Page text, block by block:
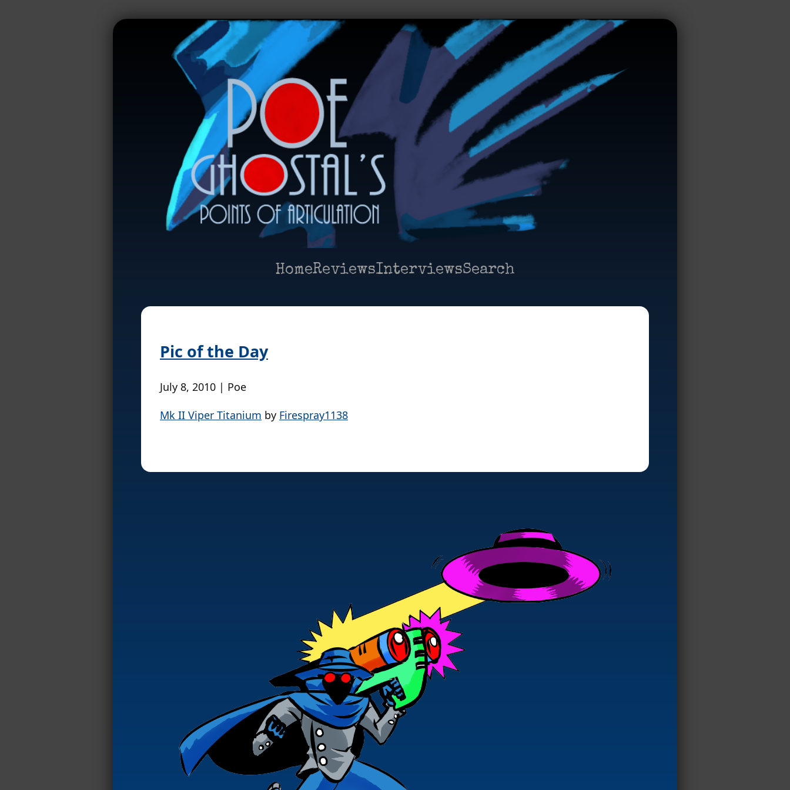
HomeReviewsInterviewsSearch
Pic of the Day
July 8, 2010 | Poe
Mk II Viper Titanium by Firespray1138